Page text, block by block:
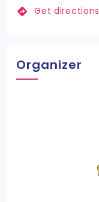
Get directions
Organizer